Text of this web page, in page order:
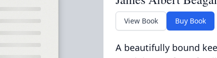
View Book Buy Book
A beautifully bound